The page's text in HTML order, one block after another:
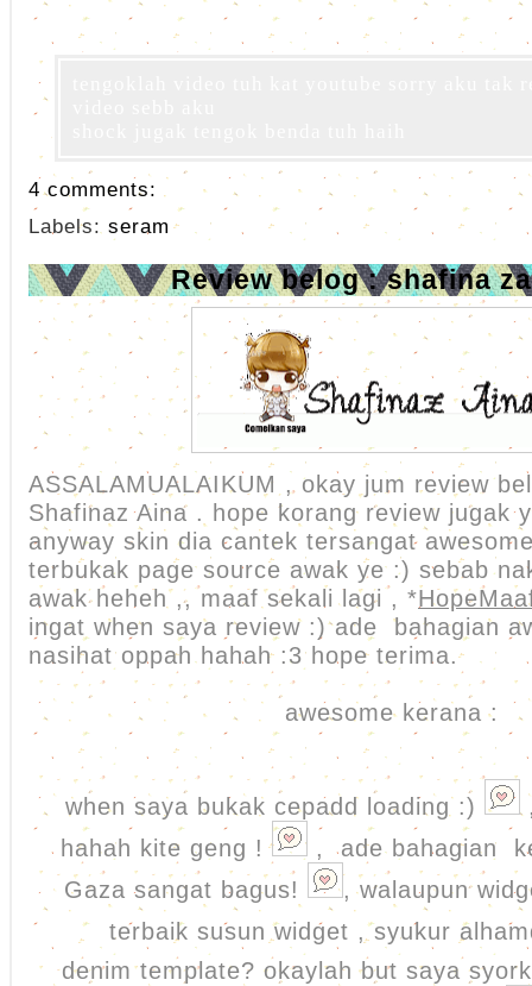
4 comments:
Labels: seram
Review belog : shafina
ASSALAMUALAIKUM , okay jum review
Shafinaz Aina . hope korang review jugak
anyway skin dia cantek tersangat
terbukak page source awak ye :) sebab
awak heheh ,, maaf sekali lagi , *
ingat when saya review :) ade bahagian
nasihat oppah hahah :3 hope terima.
awesome kerana :
when saya bukak cepadd loading :)
hahah kite geng !
, ade bahagian
Gaza sangat bagus!
, walaupun
terbaik susun widget , syukur
denim template? okaylah but saya